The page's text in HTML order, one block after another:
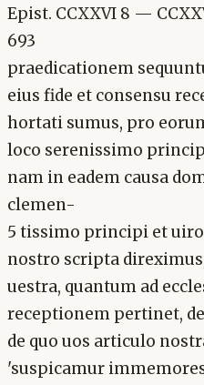
Epist. CCXXVI 8 —
693
praedicationem
eius fide et consensu
hortati sumus, pro
loco serenissimo
nam in eadem causa
clemen-
5 tissimo principi et
nostro scripta
uestra, quantum ad
receptionem pertinet,
de quo uos articulo
'suspicamur